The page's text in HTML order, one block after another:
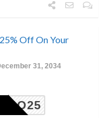
Off On Your
31, 2034